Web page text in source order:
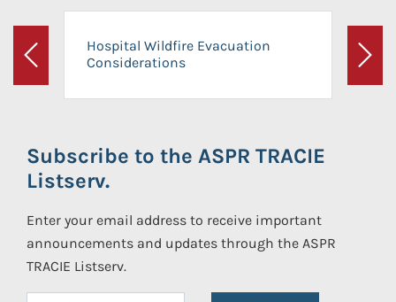
Previous
Hospital Wildfire Evacuation
Considerations
Next
Subscribe to the ASPR TRACIE
Listserv.
Enter your email address to receive important
announcements and updates through the ASPR
TRACIE Listserv.